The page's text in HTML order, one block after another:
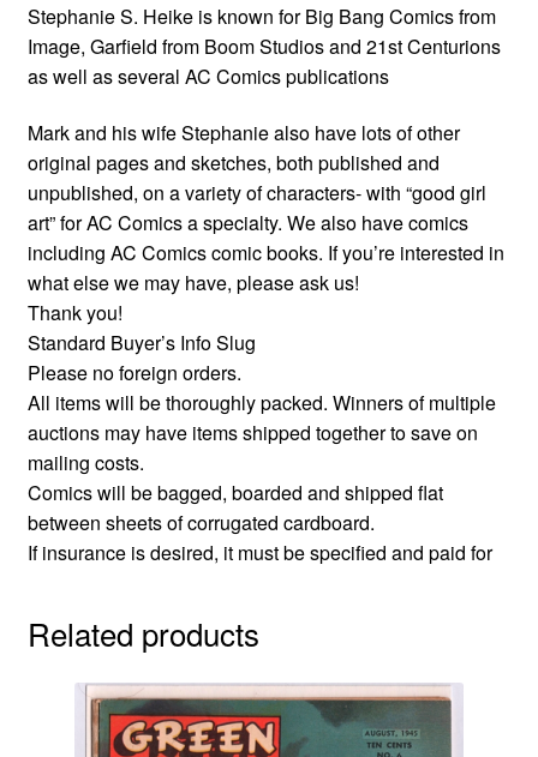
Stephanie S. Heike is known for Big Bang Comics from
Image, Garfield from Boom Studios and 21st Centurions
as well as several AC Comics publications
Mark and his wife Stephanie also have lots of other
original pages and sketches, both published and
unpublished, on a variety of characters- with “good girl
art” for AC Comics a specialty. We also have comics
including AC Comics comic books. If you’re interested in
what else we may have, please ask us!
Thank you!
Standard Buyer’s Info Slug
Please no foreign orders.
All items will be thoroughly packed. Winners of multiple
auctions may have items shipped together to save on
mailing costs.
Comics will be bagged, boarded and shipped flat
between sheets of corrugated cardboard.
If insurance is desired, it must be specified and paid for
Related products